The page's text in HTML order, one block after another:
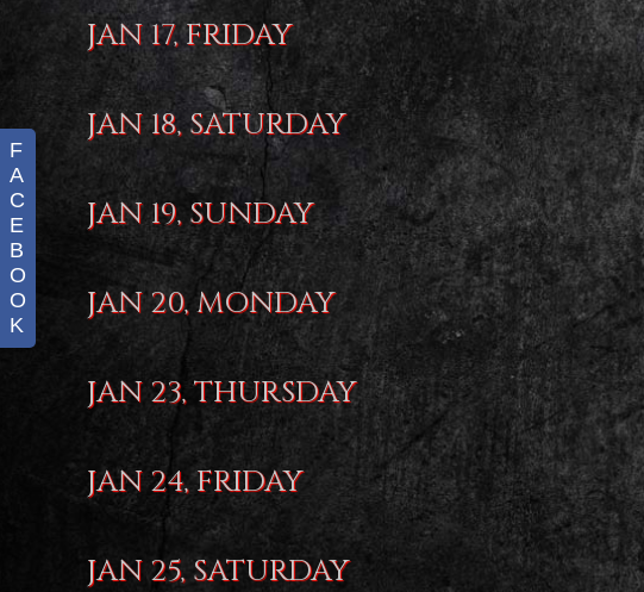
F
A
C
E
B
O
O
K
JAN 17, FRIDAY
JAN 18, SATURDAY
JAN 19, SUNDAY
JAN 20, MONDAY
JAN 23, THURSDAY
JAN 24, FRIDAY
JAN 25, SATURDAY